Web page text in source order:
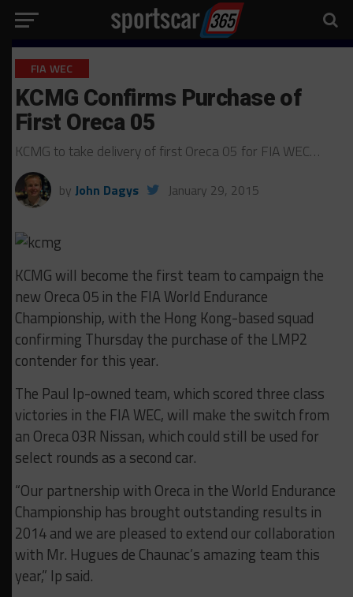
FIA WEC
KCMG Confirms Purchase of
First Oreca 05
KCMG to take delivery of first Oreca 05 for FIA WEC…
by John Dagys January 29, 2015
KCMG will become the first team to campaign the
new Oreca 05 in the FIA World Endurance
Championship, with the Hong Kong-based squad
confirming Thursday the purchase of the LMP2
contender for this year.
The Paul Ip-owned team, which scored three class
victories in the FIA WEC, will make the switch from
an Oreca 03R Nissan, which could still be used for
select rounds as a second car.
“Our partnership with Oreca in the World Endurance
Championship has brought outstanding results in
2014 and we are pleased to extend our collaboration
with Mr. Hugues de Chaunac’s amazing team this
year,” Ip said.